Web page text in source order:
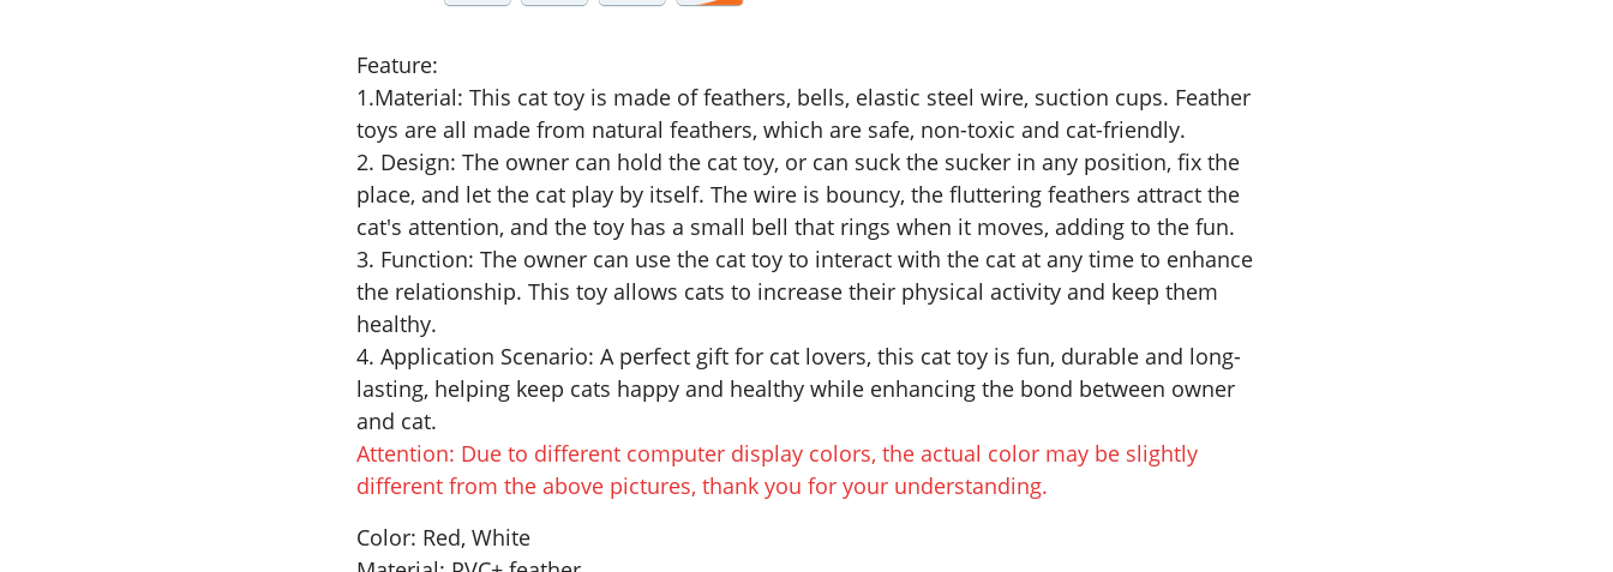
Feature:
1.Material: This cat toy is made of feathers, bells, elastic steel wire, suction cups. Feather
toys are all made from natural feathers, which are safe, non-toxic and cat-friendly.
2. Design: The owner can hold the cat toy, or can suck the sucker in any position, fix the
place, and let the cat play by itself. The wire is bouncy, the fluttering feathers attract the
cat's attention, and the toy has a small bell that rings when it moves, adding to the fun.
3. Function: The owner can use the cat toy to interact with the cat at any time to enhance
the relationship. This toy allows cats to increase their physical activity and keep them
healthy.
4. Application Scenario: A perfect gift for cat lovers, this cat toy is fun, durable and long-
lasting, helping keep cats happy and healthy while enhancing the bond between owner
and cat.
Attention: Due to different computer display colors, the actual color may be slightly
different from the above pictures, thank you for your understanding.
Color: Red, White